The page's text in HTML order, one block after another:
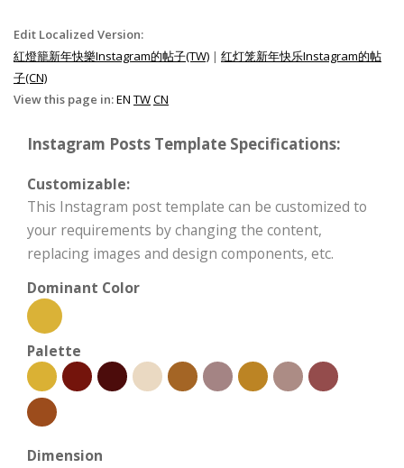
Edit Localized Version:
紅燈籠新年快樂Instagram的帖子(TW) | 红灯笼新年快乐Instagram的帖
子(CN)
View this page in:EN TWCN
Instagram Posts Template Specifications:
Customizable:
This Instagram post template can be customized to
your requirements by changing the content,
replacing images and design components, etc.
Dominant Color
Palette
Dimension